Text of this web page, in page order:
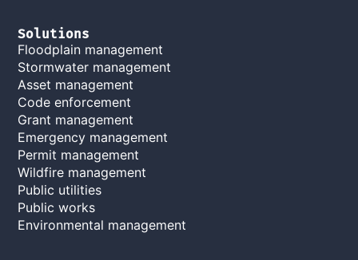
Solutions
Floodplain management
Stormwater management
Asset management
Code enforcement
Grant management
Emergency management
Permit management
Wildfire management
Public utilities
Public works
Environmental management